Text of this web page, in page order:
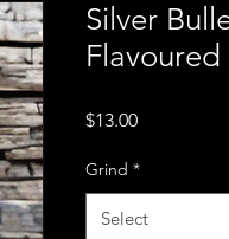
Silver
$13.00Price
Grind *
Select